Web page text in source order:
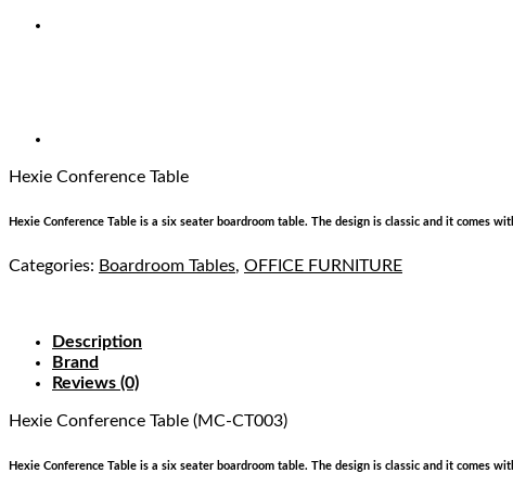
Hexie Conference Table
Hexie Conference Table is a six seater boardroom table. The design is classic and it comes
Categories: Boardroom Tables, OFFICE FURNITURE
Description
Brand
Reviews (0)
Hexie Conference Table (MC-CT003)
Hexie Conference Table is a six seater boardroom table. The design is classic and it comes